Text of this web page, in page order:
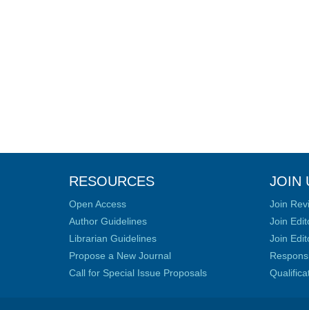
RESOURCES
Open Access
Author Guidelines
Librarian Guidelines
Propose a New Journal
Call for Special Issue Proposals
JOIN
Join
Join
Join